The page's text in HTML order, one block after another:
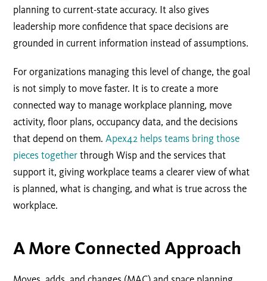
planning to current-state accuracy. It also gives
leadership more confidence that space decisions are
grounded in current information instead of assumptions.
For organizations managing this level of change, the goal
is not simply to move faster. It is to create a more
connected way to manage workplace planning, move
activity, floor plans, occupancy data, and the decisions
that depend on them.Apex42 helps teams bring those
pieces together through Wisp and the services that
support it, giving workplace teams a clearer view of what
is planned, what is changing, and what is true across the
workplace.
A More Connected Approach